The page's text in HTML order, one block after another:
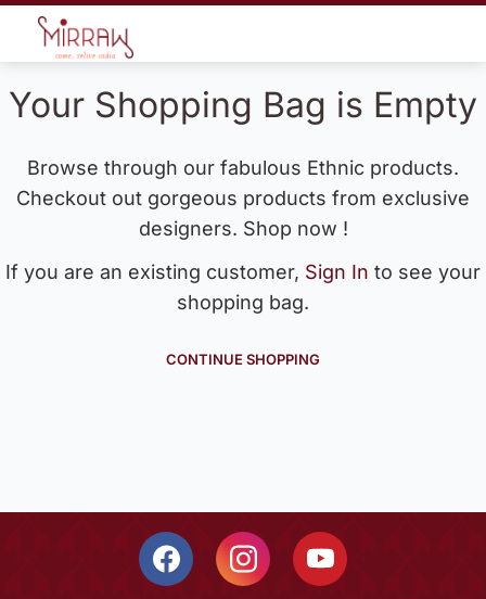
Your Shopping Bag is Empty
Browse through our fabulous Ethnic products.
Checkout out gorgeous products from exclusive
designers. Shop now !
If you are an existing customer, Sign In to see your
shopping bag.
CONTINUE SHOPPING